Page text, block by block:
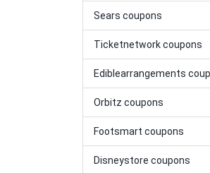
Sears coupons
Ticketnetwork coupons
Ediblearrangements
Orbitz coupons
Footsmart coupons
Disneystore coupons